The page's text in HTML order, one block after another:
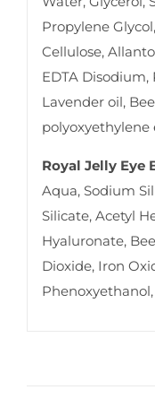
Propylene
Cellulose,
EDTA Disodium,
Lavender oil,
polyoxyethylene
Royal Jelly Eye
Aqua, Sodium
Silicate, Acetyl
Hyaluronate,
Dioxide, Iron